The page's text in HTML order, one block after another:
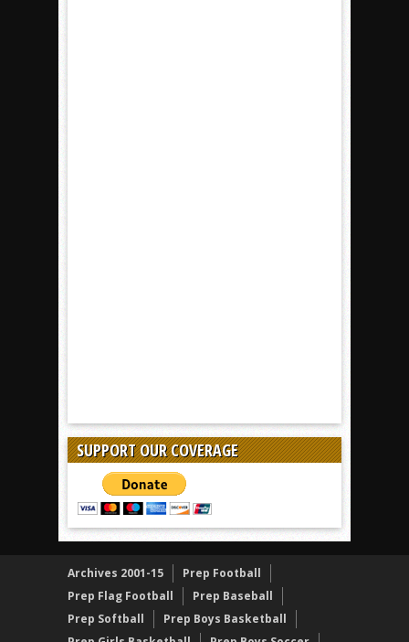
SUPPORT OUR COVERAGE
Archives 2001-15
Prep Football
Prep Flag Football
Prep Baseball
Prep Softball
Prep Boys Basketball